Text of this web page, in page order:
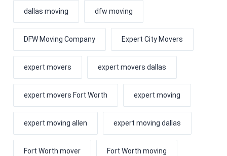
dallas moving dfw moving
DFW Moving Company Expert City Movers
expert movers expert movers dallas
expert movers Fort Worth expert moving
expert moving allen expert moving dallas
Fort Worth mover Fort Worth moving